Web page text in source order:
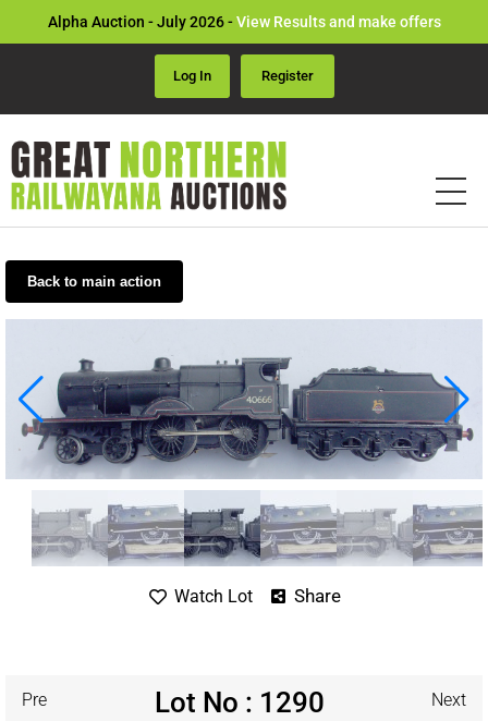
Alpha Auction - July 2026 -View Results and make offers
Log In Register
Back to main action
Watch Lot Share
Pre Lot No : 1290 Next